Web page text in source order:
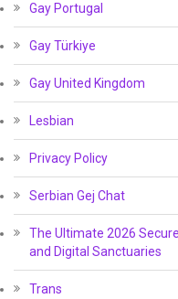
Gay Portugal
Gay Türkiye
Gay United Kingdom
Lesbian
Privacy Policy
Serbian Gej Chat
The Ultimate 2026
and Digital Sanctuaries
Trans